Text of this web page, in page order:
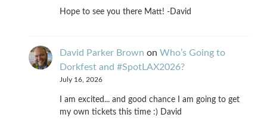
Hope to see you there Matt! -David
David Parker Brown on Who’s Going to
Dorkfest and #SpotLAX2026?
July 16, 2026
I am excited... and good chance I am going to get
my own tickets this time :) David